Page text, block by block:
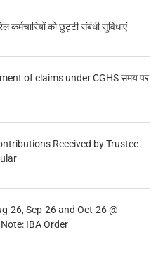
को छुट्टी संबंधी सुविधाएं
of claims under CGHS समय पर
Received by Trustee
26, Sep-26 and Oct-26 @
IBA Order